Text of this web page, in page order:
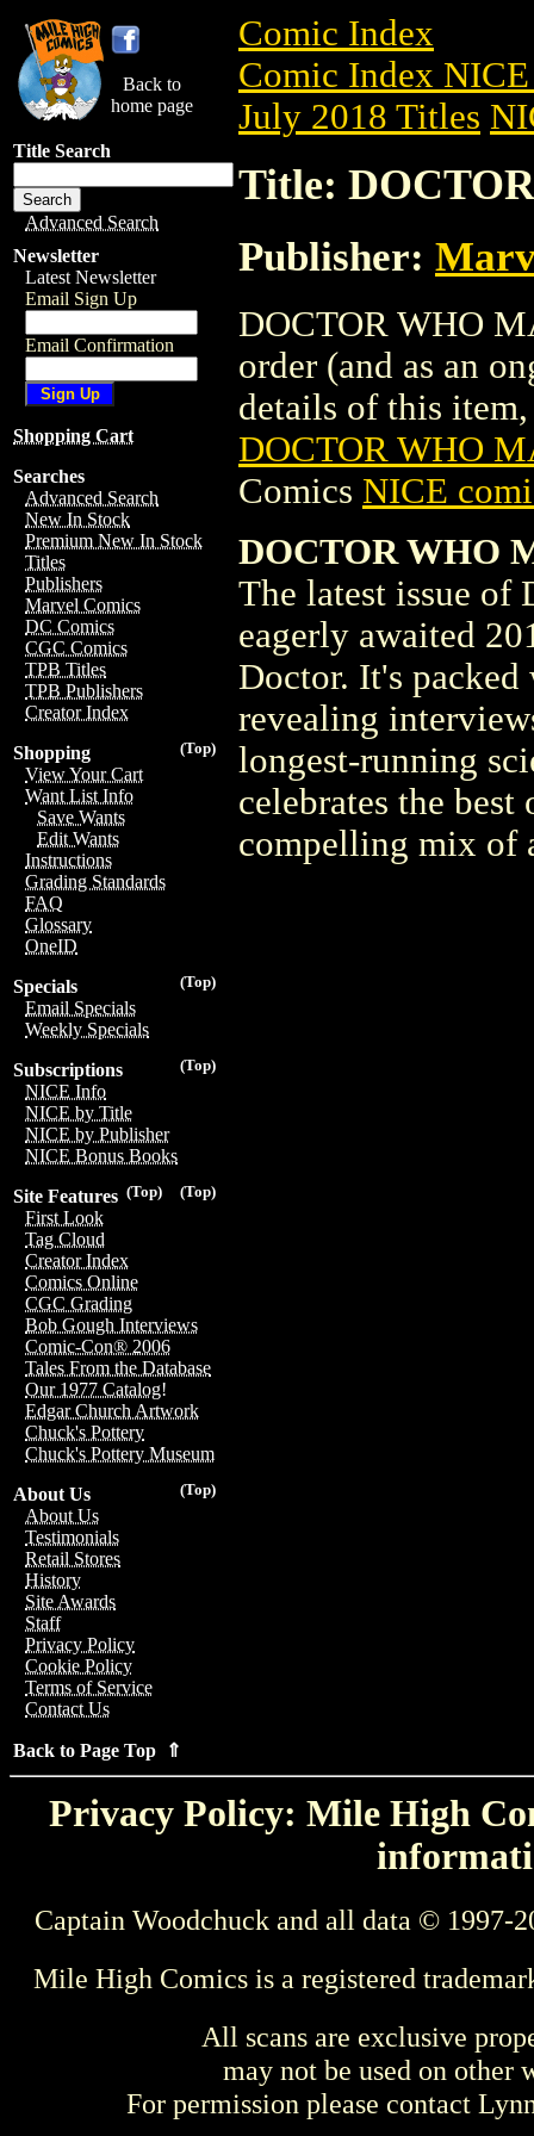
Back to
home page
Title Search
Advanced Search
Newsletter
Latest Newsletter
Email Sign Up
Email Confirmation
Shopping Cart
Searches
Advanced Search
New In Stock
Premium New In Stock
Titles
Publishers
Marvel Comics
DC Comics
CGC Comics
TPB Titles
TPB Publishers
Creator Index
(Top)
Shopping
View Your Cart
Want List Info
Save Wants
Edit Wants
Instructions
Grading Standards
FAQ
Glossary
OneID
(Top)
Specials
Email Specials
Weekly Specials
(Top)
Subscriptions
NICE Info
NICE by Title
NICE by Publisher
NICE Bonus Books
(Top)
(Top)
Site Features
First Look
Tag Cloud
Creator Index
Comics Online
CGC Grading
Bob Gough Interviews
Comic-Con® 2006
Tales From the Database
Our 1977 Catalog!
Edgar Church Artwork
Chuck's Pottery
Chuck's Pottery Museum
(Top)
About Us
About Us
Testimonials
Retail Stores
History
Site Awards
Staff
Privacy Policy
Cookie Policy
Terms of Service
Contact Us
Back to Page Top ⇑
Comic Index
Comic Index
July 2018 Titles
Title:
Publisher:
DOCTOR WHO
order (and as an
details of this
DOCTOR WHO
Comics NICE
DOCTOR WHO
The latest issue of
eagerly awaited
Doctor. It's
revealing
longest-running
celebrates the
compelling mix of
Privacy Policy: Mile High
Captain Woodchuck and all data © 1997-
Mile High Comics is a registered
All scans are exclusive
may not be used on other
For permission please contact